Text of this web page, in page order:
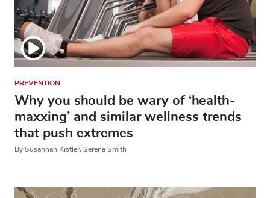
PREVENTION
Why you should be wary of ‘health-
maxxing’ and similar wellness trends
that push extremes
By Susannah Kistler, Serena Smith